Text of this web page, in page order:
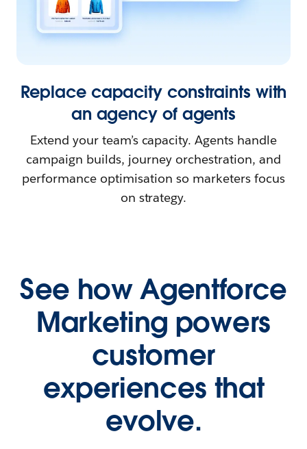
Replace capacity constraints with
an agency of agents
Extend your team’s capacity. Agents handle
campaign builds, journey orchestration, and
performance optimisation so marketers focus
on strategy.
See how Agentforce
Marketing powers
customer
experiences that
evolve.